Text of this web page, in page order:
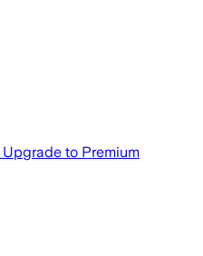
Upgrade to Premium